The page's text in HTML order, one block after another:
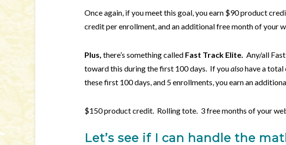
Once again, if you meet this goal, you earn $90 product
credit per enrollment, and an additional free month of your
Plus, there’s something called Fast Track Elite. Any/all
toward this during the first 100 days. If youalsohave a total
these first 100 days, and 5 enrollments, you earn an
$150 product credit. Rolling tote. 3 free months of your
Let’s see if I can handle the